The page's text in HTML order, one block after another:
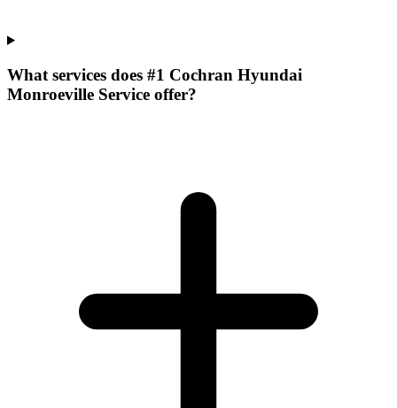
What services does #1 Cochran Hyundai
Monroeville Service offer?